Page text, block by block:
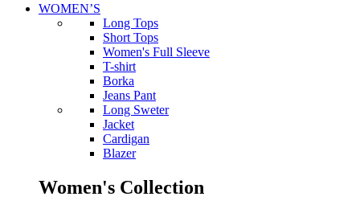
WOMEN’S
Long Tops
Short Tops
Women's Full Sleeve
T-shirt
Borka
Jeans Pant
Long Sweter
Jacket
Cardigan
Blazer
Women's Collection